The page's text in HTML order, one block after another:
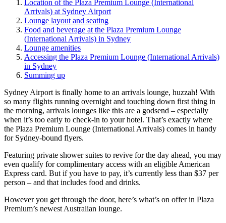
Location of the Plaza Premium Lounge (International
Arrivals) at Sydney Airport
Lounge layout and seating
Food and beverage at the Plaza Premium Lounge
(International Arrivals) in Sydney
Lounge amenities
Accessing the Plaza Premium Lounge (International Arrivals)
in Sydney
Summing up
Sydney Airport is finally home to an arrivals lounge, huzzah! With
so many flights running overnight and touching down first thing in
the morning, arrivals lounges like this are a godsend – especially
when it’s too early to check-in to your hotel. That’s exactly where
the Plaza Premium Lounge (International Arrivals) comes in handy
for Sydney-bound flyers.
Featuring private shower suites to revive for the day ahead, you may
even qualify for complimentary access with an eligible American
Express card. But if you have to pay, it’s currently less than $37 per
person – and that includes food and drinks.
However you get through the door, here’s what’s on offer in Plaza
Premium’s newest Australian lounge.